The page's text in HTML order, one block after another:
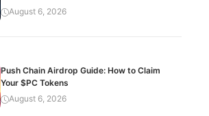
August 6, 2026
Push Chain Airdrop Guide: How to Claim
Your $PC Tokens
August 6, 2026